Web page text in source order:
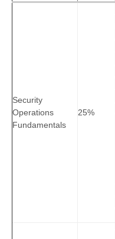
Security
Operations
Fundamentals
25%